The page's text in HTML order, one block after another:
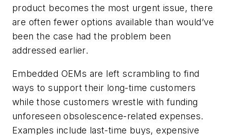
product becomes the most urgent issue, there
are often fewer options available than would’ve
been the case had the problem been
addressed earlier.
Embedded OEMs are left scrambling to find
ways to support their long-time customers
while those customers wrestle with funding
unforeseen obsolescence-related expenses.
Examples include last-time buys, expensive